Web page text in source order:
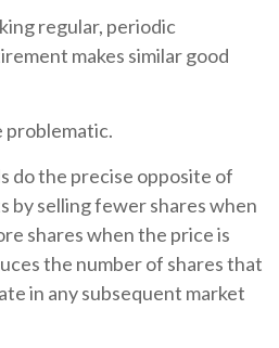
regular, periodic
makes similar good
problematic.
do the precise opposite of
by selling fewer shares when
shares when the price is
the number of shares that
in any subsequent market